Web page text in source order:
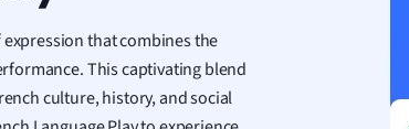
that combines the
This captivating blend
culture, history, and social